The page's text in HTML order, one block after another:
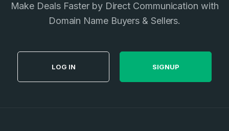
Make Deals Faster by Direct Communication with
Domain Name Buyers & Sellers.
LOG IN SIGNUP